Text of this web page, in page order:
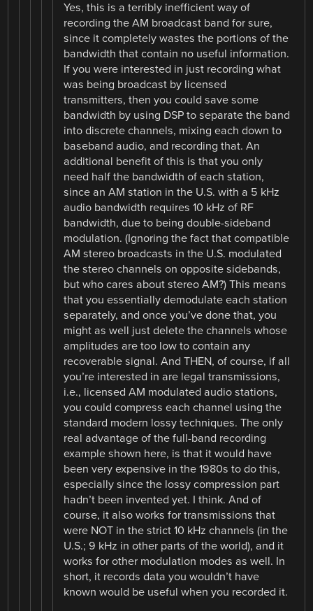
Yes, this is a terribly inefficient way of
recording the AM broadcast band for sure,
since it completely wastes the portions of the
bandwidth that contain no useful information.
If you were interested in just recording what
was being broadcast by licensed
transmitters, then you could save some
bandwidth by using DSP to separate the band
into discrete channels, mixing each down to
baseband audio, and recording that. An
additional benefit of this is that you only
need half the bandwidth of each station,
since an AM station in the U.S. with a 5 kHz
audio bandwidth requires 10 kHz of RF
bandwidth, due to being double-sideband
modulation. (Ignoring the fact that compatible
AM stereo broadcasts in the U.S. modulated
the stereo channels on opposite sidebands,
but who cares about stereo AM?) This means
that you essentially demodulate each station
separately, and once you’ve done that, you
might as well just delete the channels whose
amplitudes are too low to contain any
recoverable signal. And THEN, of course, if all
you’re interested in are legal transmissions,
i.e., licensed AM modulated audio stations,
you could compress each channel using the
standard modern lossy techniques. The only
real advantage of the full-band recording
example shown here, is that it would have
been very expensive in the 1980s to do this,
especially since the lossy compression part
hadn’t been invented yet. I think. And of
course, it also works for transmissions that
were NOT in the strict 10 kHz channels (in the
U.S.; 9 kHz in other parts of the world), and it
works for other modulation modes as well. In
short, it records data you wouldn’t have
known would be useful when you recorded it.